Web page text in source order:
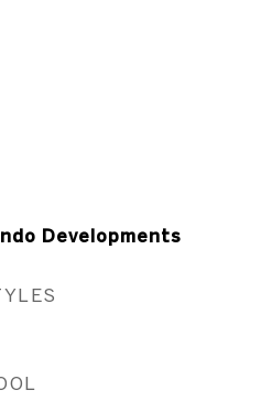
Developments